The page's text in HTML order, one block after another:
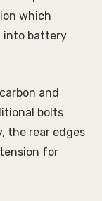
which
into battery
and
bolts
the rear edges
for